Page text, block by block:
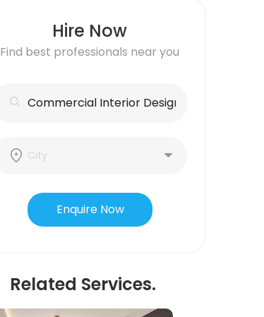
Hire Now
Find best professionals near you
Enquire Now
Related Services.